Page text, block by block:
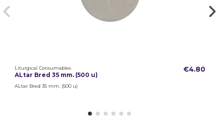
Liturgical Consumables
ALtar Bred 35 mm. (500 u)
€4.80
ALtar Bred 35 mm. (500 u)